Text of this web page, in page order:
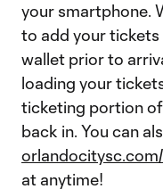
your smartphone.
to add your
wallet prior to
loading your
ticketing portion
back in. You can
at anytime!